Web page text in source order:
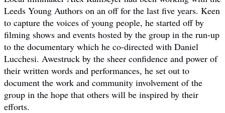
Leeds Young Authors on an off for the last five years. Keen
to capture the voices of young people, he started off by
filming shows and events hosted by the group in the run-up
to the documentary which he co-directed with Daniel
Lucchesi. Awestruck by the sheer confidence and power of
their written words and performances, he set out to
document the work and community involvement of the
group in the hope that others will be inspired by their
efforts.